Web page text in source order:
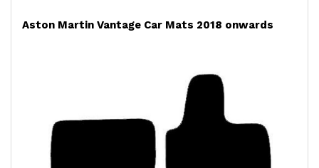
Aston Martin Vantage Car Mats 2018 onwards